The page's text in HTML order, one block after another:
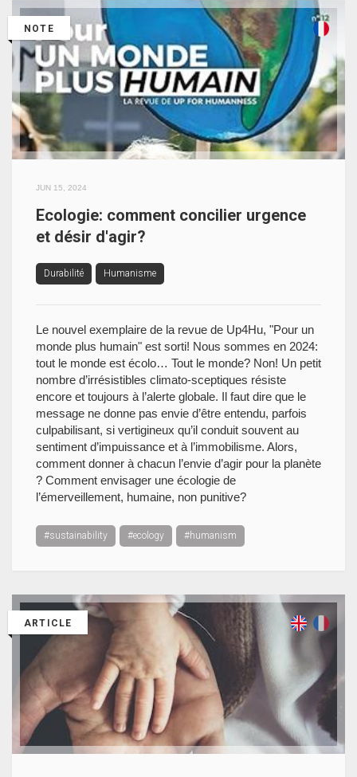
NOTE
JUN 15, 2024
Ecologie: comment concilier urgence
et désir d'agir?
Durabilité Humanisme
Le nouvel exemplaire de la revue de Up4Hu, "Pour un
monde plus humain" est sorti! Nous sommes en 2024:
tout le monde est écolo… Tout le monde? Non! Un petit
nombre d’irrésistibles climato-sceptiques résiste
encore et toujours à l’alerte globale. Il faut dire que le
message ne donne pas envie d’être entendu, parfois
culpabilisant, si vertigineux qu’il conduit souvent au
sentiment d’impuissance et à l’immobilisme. Alors,
comment donner à chacun l’envie d’agir pour la planète
? Comment envisager une écologie de
l’émerveillement, humaine, non punitive?
#sustainability #ecology #humanism
ARTICLE